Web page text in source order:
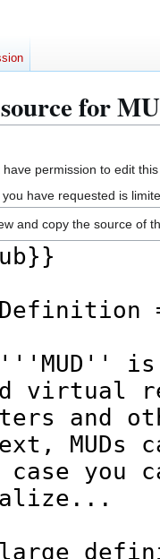
for
have permission to edit
have requested is
and copy the source of